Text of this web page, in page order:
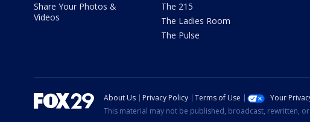
Share Your Photos &
Videos
The 215
The Ladies Room
The Pulse
About Us Privacy Policy Terms of Use Your
This material may not be published, broadcast, rewritten,